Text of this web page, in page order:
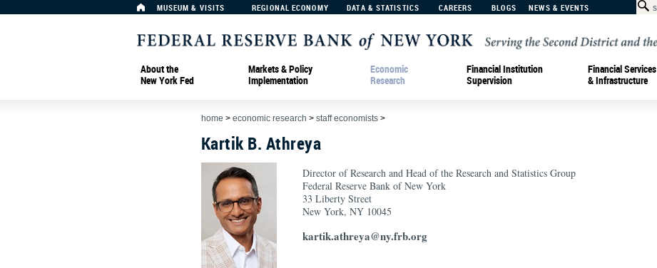
MUSEUM & VISITS REGIONAL ECONOMY DATA & STATISTICS CAREERS BLOGS NEWS & EVENTS
About the
New York Fed
Markets & Policy
Implementation
Economic
Research
Financial Institution
Supervision
Financial Services
& Infrastructure
home > economic research > staff economists >
Kartik B. Athreya
Director of Research and Head of the Research and Statistics Group
Federal Reserve Bank of New York
33 Liberty Street
New York, NY 10045
kartik.athreya@ny.frb.org